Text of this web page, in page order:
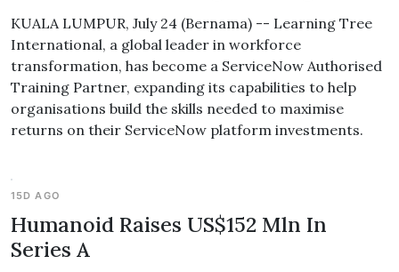
KUALA LUMPUR, July 24 (Bernama) -- Learning Tree
International, a global leader in workforce
transformation, has become a ServiceNow Authorised
Training Partner, expanding its capabilities to help
organisations build the skills needed to maximise
returns on their ServiceNow platform investments.
15D AGO
Humanoid Raises US$152 Mln In
Series A